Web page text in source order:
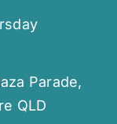
Parade,
QLD